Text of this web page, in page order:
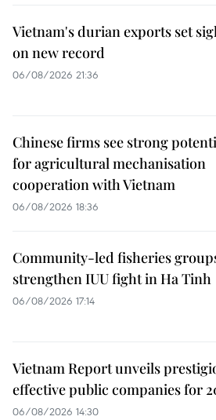
Vietnam's durian exports set
on new record
06/08/2026 21:36
Chinese firms see strong
for agricultural mechanisation
cooperation with Vietnam
06/08/2026 18:36
Community-led fisheries
strengthen IUU fight in Ha Tinh
06/08/2026 17:14
Vietnam Report unveils
effective public companies for
06/08/2026 14:30